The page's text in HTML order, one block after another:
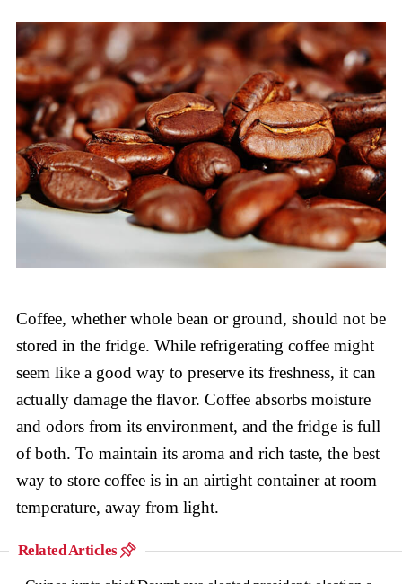
Coffee, whether whole bean or ground, should not be
stored in the fridge. While refrigerating coffee might
seem like a good way to preserve its freshness, it can
actually damage the flavor. Coffee absorbs moisture
and odors from its environment, and the fridge is full
of both. To maintain its aroma and rich taste, the best
way to store coffee is in an airtight container at room
temperature, away from light.
Related Articles